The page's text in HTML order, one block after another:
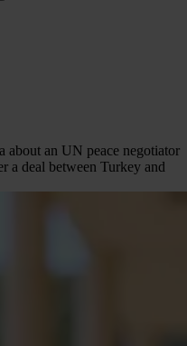
about an UN peace negotiator
a deal between Turkey and